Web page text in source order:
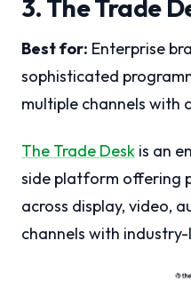
3. The Trade
Best for: Enterprise
sophisticated
multiple channels with
The Trade Desk is an
side platform offering
across display, video,
channels with